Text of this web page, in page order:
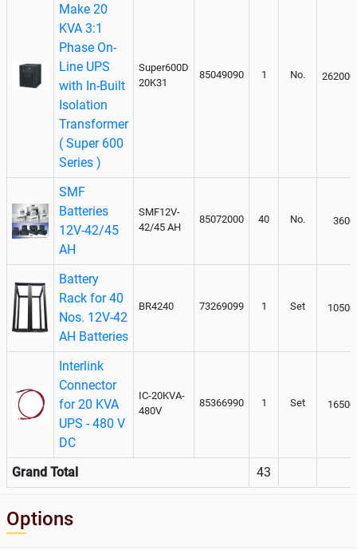
Make 20
KVA 3:1
Phase On-
Line UPS
with In-Built
Isolation
Transformer
( Super 600
Series )
Super600D
20K31
85049090 1 No. 262000
SMF
Batteries
12V-42/45
AH
SMF12V-
42/45 AH
85072000 40 No. 3600
Battery
Rack for 40
Nos. 12V-42
AH Batteries
BR4240 73269099 1 Set 10500
Interlink
Connector
for 20 KVA
UPS - 480 V
DC
IC-20KVA-
480V
85366990 1 Set 16500
Grand Total 43
Options